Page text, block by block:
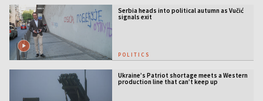
Serbia heads into political autumn as Vučić
signals exit
POLITICS
Ukraine’s Patriot shortage meets a Western
production line that can’t keep up